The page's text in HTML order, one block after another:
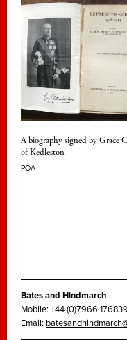
A biography signed by Grace
of Kedleston
POA
Bates and Hindmarch
Mobile: +44 (0)7966 176839
Email: